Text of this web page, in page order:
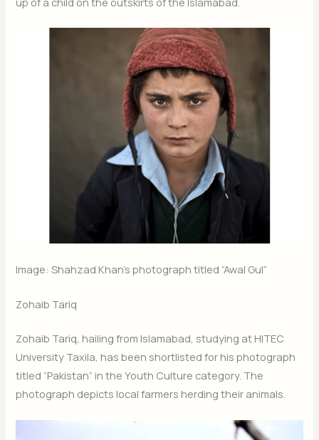
Image: Shahzad Khan’s photograph titled “Awal Gul”
Zohaib Tariq
Zohaib Tariq, hailing from Islamabad, studying at HITEC
University Taxila, has been shortlisted for his photograph
titled “Pakistan” in the Youth Culture category. The
photograph depicts local farmers herding their animals.